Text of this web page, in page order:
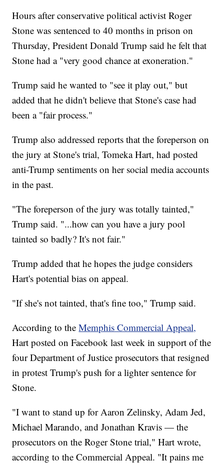
Hours after conservative political activist Roger
Stone was sentenced to 40 months in prison on
Thursday, President Donald Trump said he felt that
Stone had a "very good chance at exoneration."
Trump said he wanted to "see it play out," but
added that he didn't believe that Stone's case had
been a "fair process."
Trump also addressed reports that the foreperson on
the jury at Stone's trial, Tomeka Hart, had posted
anti-Trump sentiments on her social media accounts
in the past.
"The foreperson of the jury was totally tainted,"
Trump said. "...how can you have a jury pool
tainted so badly? It's not fair."
Trump added that he hopes the judge considers
Hart's potential bias on appeal.
"If she's not tainted, that's fine too," Trump said.
According to theMemphis Commercial Appeal,
Hart posted on Facebook last week in support of the
four Department of Justice prosecutors that resigned
in protest Trump's push for a lighter sentence for
Stone.
"I want to stand up for Aaron Zelinsky, Adam Jed,
Michael Marando, and Jonathan Kravis — the
prosecutors on the Roger Stone trial," Hart wrote,
according to the Commercial Appeal. "It pains me